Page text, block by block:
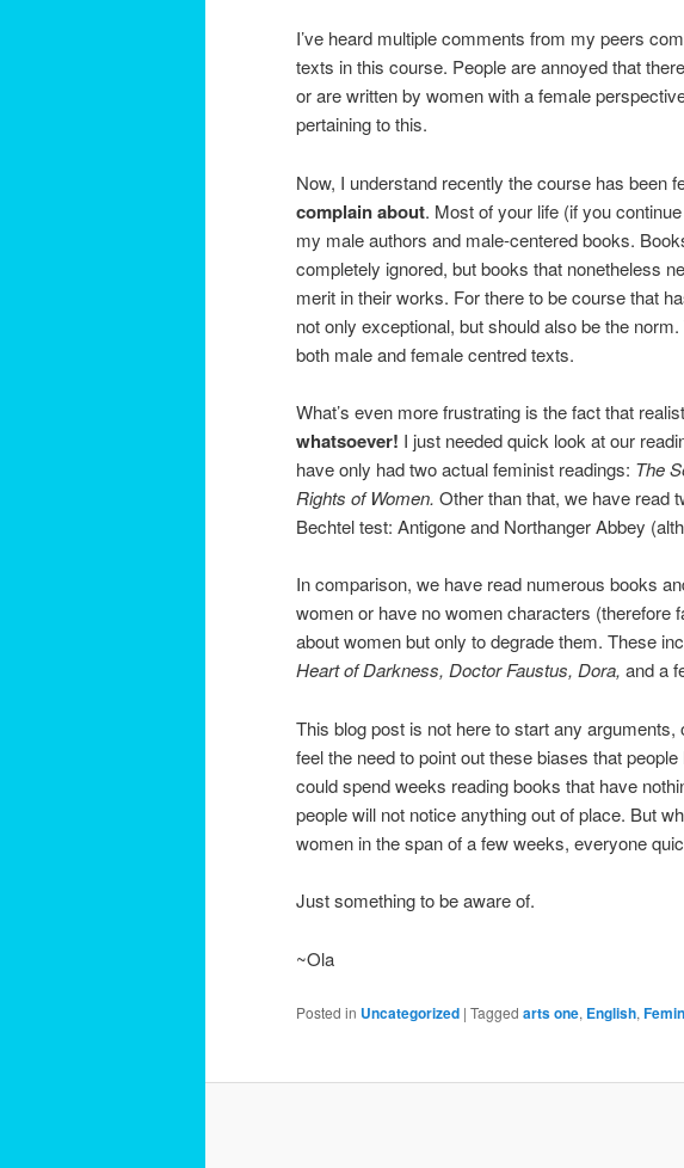
I’ve heard multiple comments from my peers
texts in this course. People are annoyed that
or are written by women with a female
pertaining to this.
Now, I understand recently the course has been
complain about. Most of your life (if you
my male authors and male-centered books.
completely ignored, but books that nonetheless
merit in their works. For there to be course that
not only exceptional, but should also be the
both male and female centred texts.
What’s even more frustrating is the fact that
whatsoever! I just needed quick look at our
have only had two actual feminist readings: The
Rights of Women. Other than that, we have read
Bechtel test: Antigone and Northanger Abbey
In comparison, we have read numerous books
women or have no women characters (therefore
about women but only to degrade them. These
Heart of Darkness, Doctor Faustus, Dora, and a
This blog post is not here to start any
feel the need to point out these biases that
could spend weeks reading books that have
people will not notice anything out of place. But
women in the span of a few weeks, everyone
Just something to be aware of.
~Ola
Posted in Uncategorized | Tagged arts one, English,